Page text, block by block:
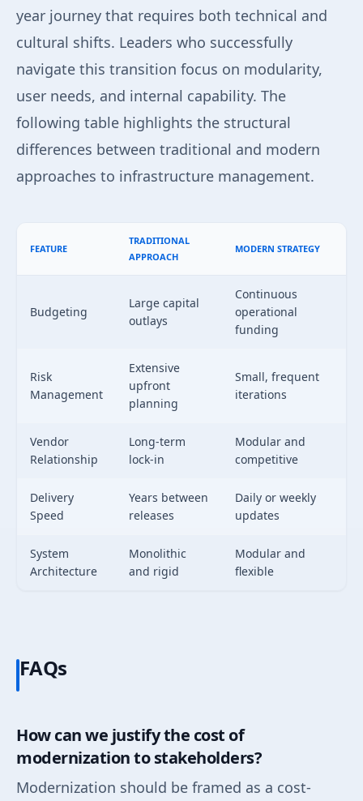
year journey that requires both technical and
cultural shifts. Leaders who successfully
navigate this transition focus on modularity,
user needs, and internal capability. The
following table highlights the structural
differences between traditional and modern
approaches to infrastructure management.
FEATURE
TRADITIONAL
APPROACH
MODERN STRATEGY
Budgeting
Large capital
outlays
Continuous
operational
funding
Risk
Management
Extensive
upfront
planning
Small, frequent
iterations
Vendor
Relationship
Long-term
lock-in
Modular and
competitive
Delivery
Speed
Years between
releases
Daily or weekly
updates
System
Architecture
Monolithic
and rigid
Modular and
flexible
FAQs
How can we justify the cost of
modernization to stakeholders?
Modernization should be framed as a cost-